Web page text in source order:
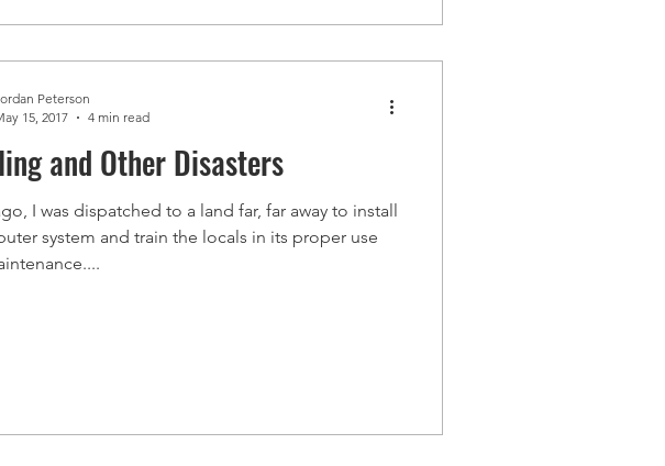
and Other Disasters
I was dispatched to a land far, far away to install
system and train the locals in its proper use
Peterson
15, 2017
4 min read